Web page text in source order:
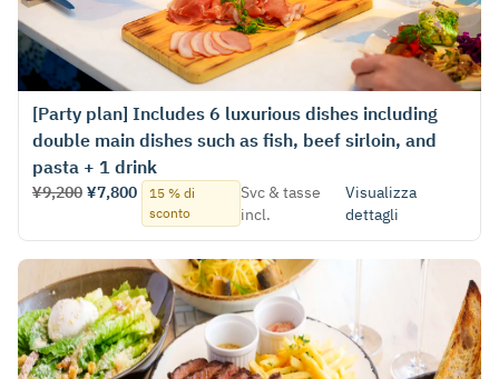
[Party plan] Includes 6 luxurious dishes including
double main dishes such as fish, beef sirloin, and
pasta + 1 drink
¥9,200 ¥7,800
15 % di
sconto
Svc & tasse
incl.
Visualizza
dettagli